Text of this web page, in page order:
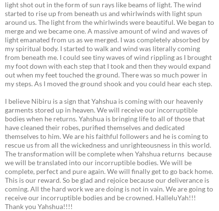
light shot out in the form of sun rays like beams of light. The wind
started to rise up from beneath us and whirlwinds with light spun
around us. The light from the whirlwinds were beautiful. We began to
merge and we became one. A massive amount of wind and waves of
light emanated from us as we merged. I was completely absorbed by
my spiritual body. I started to walk and wind was literally coming
from beneath me. I could see tiny waves of wind rippling as I brought
my foot down with each step that I took and then they would expand
out when my feet touched the ground. There was so much power in
my steps. As I moved the ground shook and you could hear each step.
I believe Nibiru is a sign that Yahshua is coming with our heavenly
garments stored up in heaven. We will receive our incorruptible
bodies when he returns. Yahshua is bringing life to all of those that
have cleaned their robes, purified themselves and dedicated
themselves to him. We are his faithful followers and he is coming to
rescue us from all the wickedness and unrighteousness in this world.
The transformation will be complete when Yahshua returns because
we will be translated into our incorruptible bodies. We will be
complete, perfect and pure again. We will finally get to go back home.
This is our reward. So be glad and rejoice because our deliverance is
coming. All the hard work we are doing is not in vain. We are going to
receive our incorruptible bodies and be crowned. HalleluYah!!!
Thank you Yahshua!!!!